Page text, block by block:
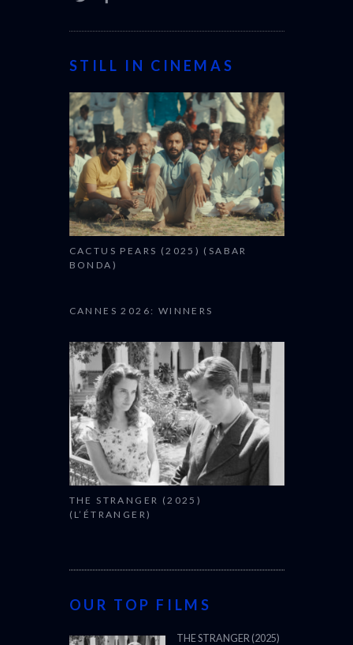
STILL IN CINEMAS
CACTUS PEARS (2025) (SABAR
BONDA)
CANNES 2026: WINNERS
THE STRANGER (2025)
(L’ÉTRANGER)
OUR TOP FILMS
THE STRANGER (2025)